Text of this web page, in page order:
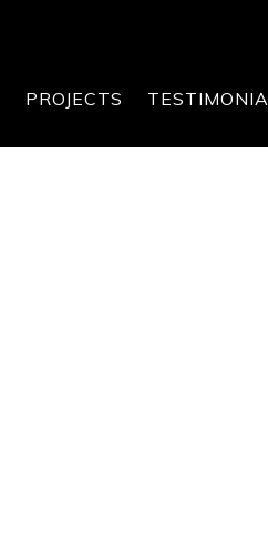
PROJECTS